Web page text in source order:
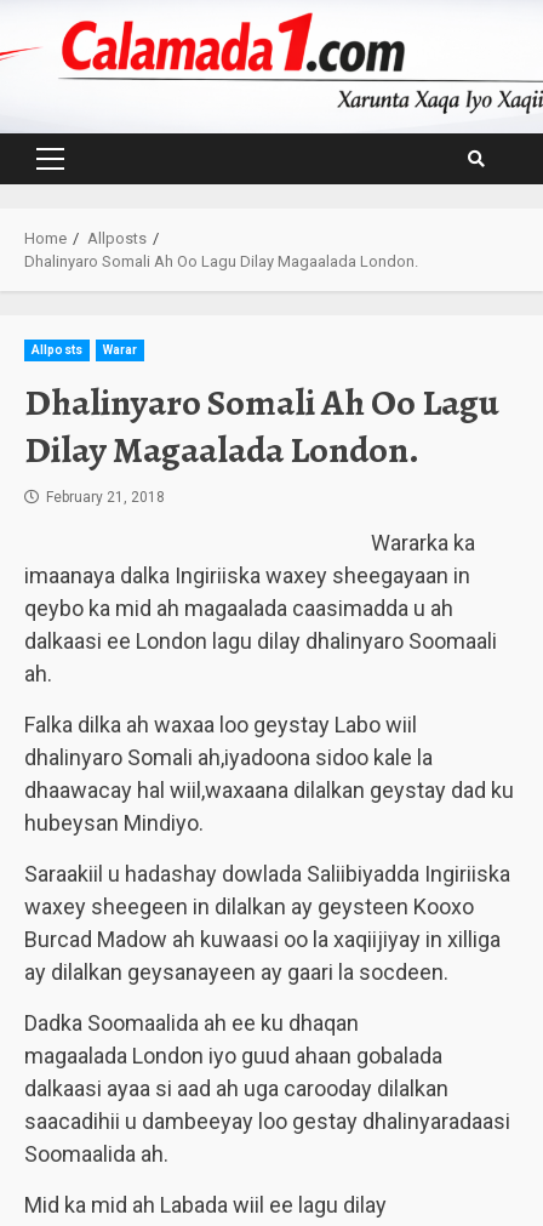
Primary
Home
Allposts
Dhalinyaro Somali Ah Oo Lagu Dilay Magaalada London.
Allposts Warar
Dhalinyaro Somali Ah Oo Lagu
Dilay Magaalada London.
February 21, 2018
Wararka ka
imaanaya dalka Ingiriiska waxey sheegayaan in
qeybo ka mid ah magaalada caasimadda u ah
dalkaasi ee London lagu dilay dhalinyaro Soomaali
ah.
Falka dilka ah waxaa loo geystay Labo wiil
dhalinyaro Somali ah,iyadoona sidoo kale la
dhaawacay hal wiil,waxaana dilalkan geystay dad ku
hubeysan Mindiyo.
Saraakiil u hadashay dowlada Saliibiyadda Ingiriiska
waxey sheegeen in dilalkan ay geysteen Kooxo
Burcad Madow ah kuwaasi oo la xaqiijiyay in xilliga
ay dilalkan geysanayeen ay gaari la socdeen.
Dadka Soomaalida ah ee ku dhaqan
magaalada London iyo guud ahaan gobalada
dalkaasi ayaa si aad ah uga carooday dilalkan
saacadihii u dambeeyay loo gestay dhalinyaradaasi
Soomaalida ah.
Mid ka mid ah Labada wiil ee lagu dilay